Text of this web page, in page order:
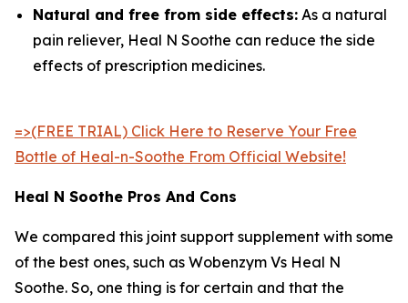
Natural and free from side effects: As a natural
pain reliever, Heal N Soothe can reduce the side
effects of prescription medicines.
=>(FREE TRIAL) Click Here to Reserve Your Free
Bottle of Heal-n-Soothe From Official Website!
Heal N Soothe Pros And Cons
We compared this joint support supplement with some
of the best ones, such as Wobenzym Vs Heal N
Soothe. So, one thing is for certain and that the